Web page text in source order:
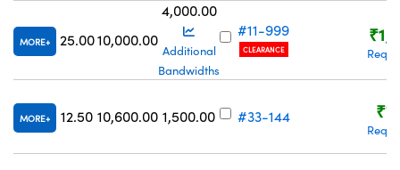
MORE 25.0010,000.00
4,000.00
Additional
Bandwidths
#11-999
CLEARANCE
MORE 12.50 10,600.00 1,500.00 #33-144